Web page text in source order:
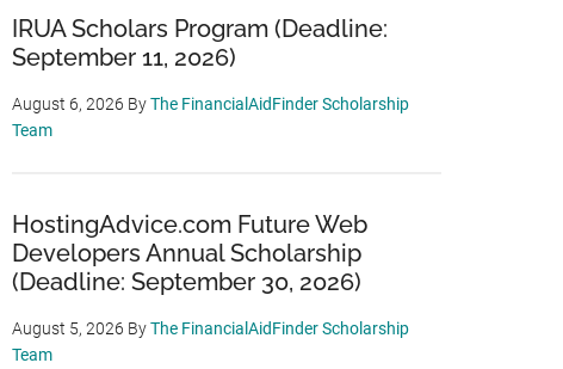
IRUA Scholars Program (Deadline:
September 11, 2026)
August 6, 2026 ByThe FinancialAidFinder Scholarship
Team
HostingAdvice.com Future Web
Developers Annual Scholarship
(Deadline: September 30, 2026)
August 5, 2026 ByThe FinancialAidFinder Scholarship
Team